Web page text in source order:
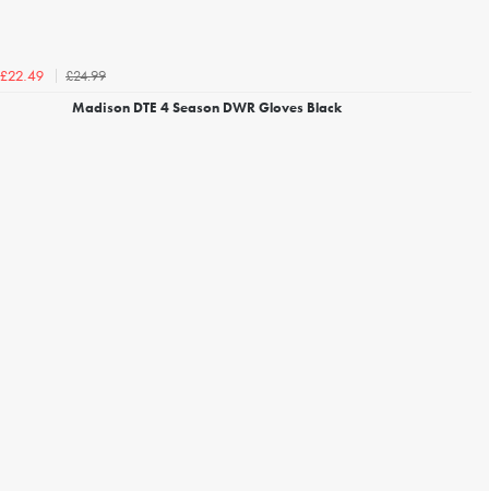
£22.49
£24.99
Madison DTE 4 Season DWR Gloves Black